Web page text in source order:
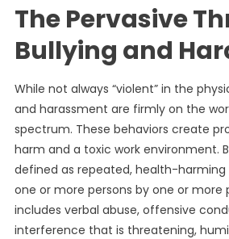
The Pervasive
Bullying and
While not always “violent” in the
and harassment are firmly on the
spectrum. These behaviors create
harm and a toxic work environment.
defined as repeated, health-
one or more persons by one or more
includes verbal abuse, offensive
interference that is threatening,